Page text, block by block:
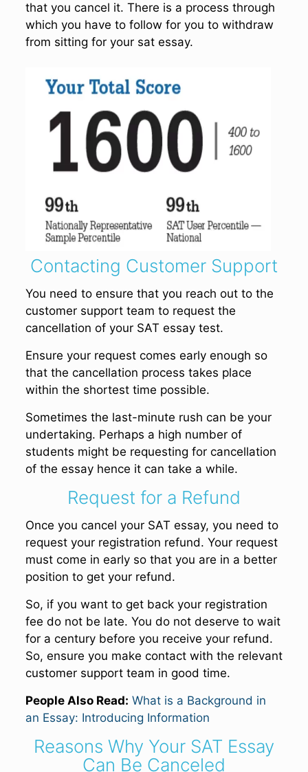
that you cancel it. There is a process through
which you have to follow for you to withdraw
from sitting for your sat essay.
Contacting Customer Support
You need to ensure that you reach out to the
customer support team to request the
cancellation of your SAT essay test.
Ensure your request comes early enough so
that the cancellation process takes place
within the shortest time possible.
Sometimes the last-minute rush can be your
undertaking. Perhaps a high number of
students might be requesting for cancellation
of the essay hence it can take a while.
Request for a Refund
Once you cancel your SAT essay, you need to
request your registration refund. Your request
must come in early so that you are in a better
position to get your refund.
So, if you want to get back your registration
fee do not be late. You do not deserve to wait
for a century before you receive your refund.
So, ensure you make contact with the relevant
customer support team in good time.
People Also Read: What is a Background in
an Essay: Introducing Information
Reasons Why Your SAT Essay
Can Be Canceled